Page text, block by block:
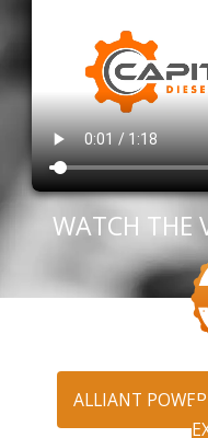
WATCH THE
ALLIANT